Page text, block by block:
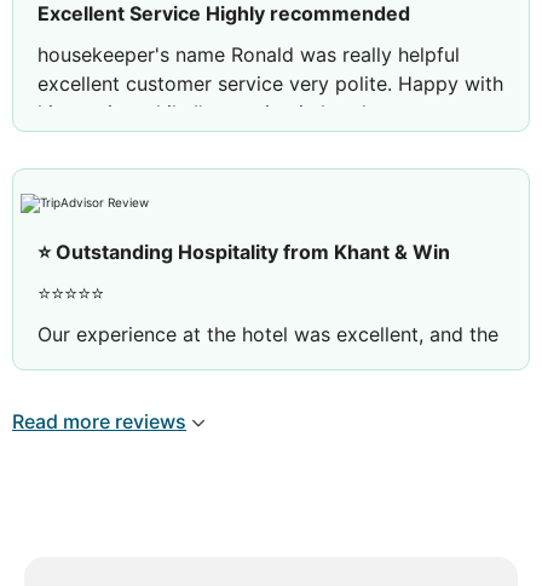
Excellent Service Highly recommended
housekeeper's name Ronald was really helpful
excellent customer service very polite. Happy with
his service while I'm staying in hotel
⭐ Outstanding Hospitality from Khant & Win
⭐⭐⭐⭐⭐
Our experience at the hotel was excellent, and the
outstanding service from Khant and Win from the
Khant was exceptionally welcoming, attentive, and
Read more reviews